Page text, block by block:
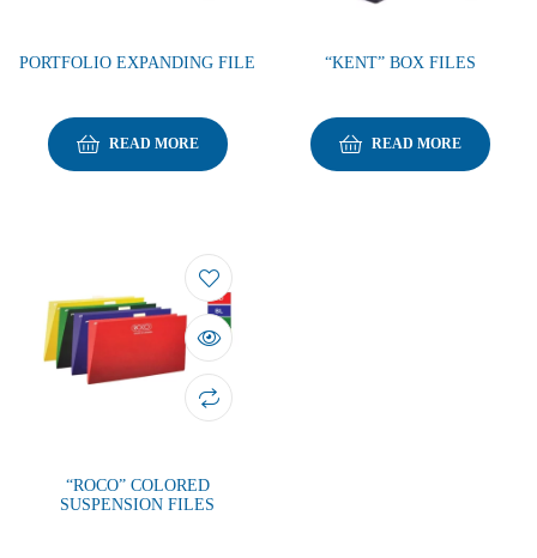
PORTFOLIO EXPANDING FILE
READ MORE
“KENT” BOX FILES
READ MORE
“ROCO” COLORED
SUSPENSION FILES